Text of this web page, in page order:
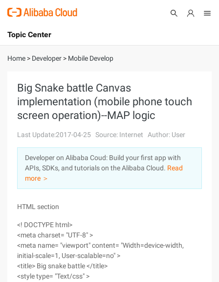
International - English
Console
Log In
Sign Up
Topic Center
About
Solutions
Marketplace
Partners
Home > Developer > Mobile Develop
Big Snake battle Canvas
implementation (mobile phone touch
screen operation)--MAP logic
Last Update:2017-04-25 Source: Internet Author: User
Developer on Alibaba Coud: Build your first app with
APIs, SDKs, and tutorials on the Alibaba Cloud. Read
more ＞
HTML section
<! DOCTYPE html>
<meta charset= "UTF-8" >
<meta name= "viewport" content= "Width=device-width,
initial-scale=1, User-scalable=no" >
<title> Big snake battle </title>
<style type= "Text/css" >